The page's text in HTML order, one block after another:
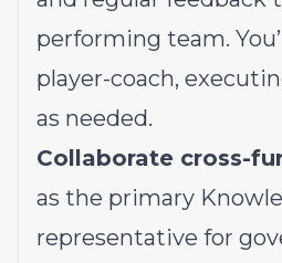
performing team.
player-coach,
as needed.
Collaborate cross-
as the primary
representative for